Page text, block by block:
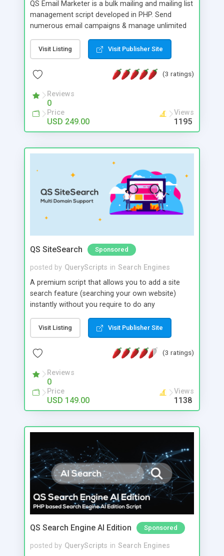
QS Email Marketer is a bulk mailing and mailing list
management script developed in PHP. Send
numerous email campaigns & manage unlimited
projects to manage multiple campaigns and
automatically trigger post dated campaigns.
Detailed statistics, multiple SMTPS & Live tracking
allow you to stay in complete control.
Visit Listing Visit Publisher Site
(3 ratings)
Reviews
0
Price
USD 249.00
Views
1195
QS SiteSearch Sponsored
posted by QueryScripts in Search Engines
A premium script that allows you to add a site
search feature (searching your own website)
instantly without you require to do any
configure some settings in the admin area of the
script and add a search widget to your website
home page. It allows you to add a search box to
your website very easily. You can find the widget
code in the admin area of the script which you
can just copy and paste in the web page (html
page) where you want to place the search box.
Visit Listing Visit Publisher Site
(3 ratings)
Reviews
0
Price
USD 149.00
Views
1138
QS Search Engine AI Edition Sponsored
posted by QueryScripts in Search Engines